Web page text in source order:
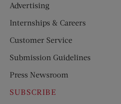
Advertising
Internships & Careers
Customer Service
Submission Guidelines
Press Newsroom
SUBSCRIBE